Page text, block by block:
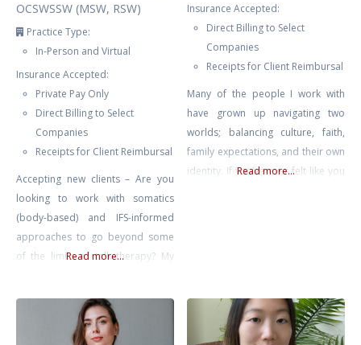
OCSWSSW (MSW, RSW)
Practice Type:
In-Person and Virtual
Insurance Accepted:
Private Pay Only
Direct Billing to Select
Companies
Receipts for Client Reimbursal
Accepting new clients – Are you
looking to work with somatics
(body-based) and IFS-informed
approaches to go beyond some
of the limits of talk therapy? My
intuition and authenticity. Feeling
more connected to yourself has
Read more...
Insurance Accepted:
Direct Billing to Select
Companies
Receipts for Client Reimbursal
Many of the people I work with
have grown up navigating two
worlds; balancing culture, faith,
family expectations, and their own
identity. If you’ve ever felt like you
Read more...